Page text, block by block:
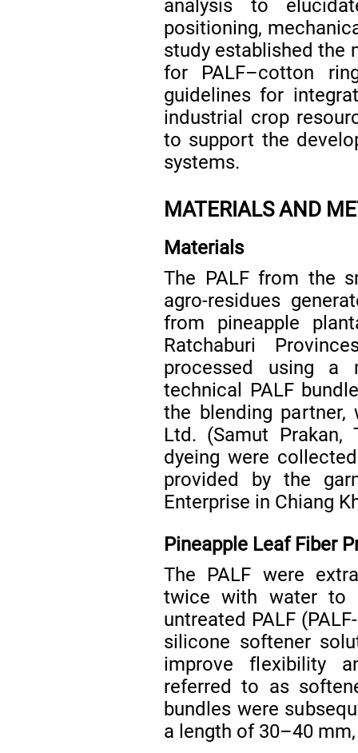
analysis to
positioning,
study established the
for PALF–cotton
guidelines for
industrial crop
to support the
systems.
MATERIALS AND
Materials
The PALF from the
agro-residues
from pineapple
Ratchaburi
processed using a
technical PALF
the blending partner,
Ltd. (Samut Prakan,
dyeing were
provided by the
Enterprise in Chiang
Pineapple Leaf Fiber
The PALF were
twice with water to
untreated PALF
silicone softener
improve flexibility
referred to as
bundles were
a length of 30–40